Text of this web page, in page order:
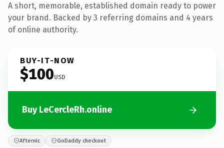
A short, memorable, established domain ready to power
your brand. Backed by 3 referring domains and 4 years
of online authority.
BUY-IT-NOW
$100USD
Buy LeCercleRh.online
Afternic GoDaddy checkout